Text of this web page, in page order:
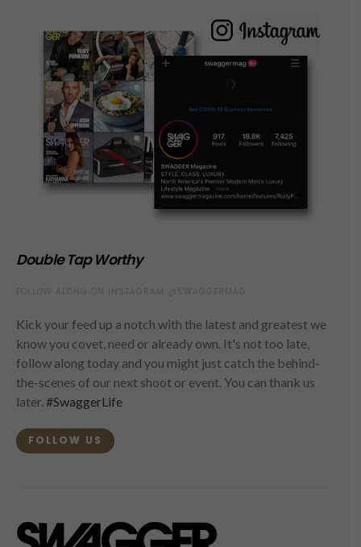
Double Tap Worthy
Kick your feed up a notch with the latest and greatest we
know you covet, need or already own. It's not too late,
follow along today and you might just catch the behind-
the-scenes of our next shoot or event. You can thank us
later. #SwaggerLife
FOLLOW US